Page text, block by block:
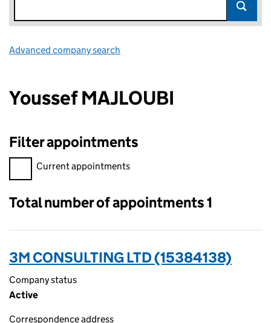
Advanced company search
Youssef MAJLOUBI
Filter appointments
Filter appointments, selecting an input will reload the page.
Current appointments
Total number of appointments 1
3M CONSULTING LTD (15384138)
Company status
Active
Correspondence address